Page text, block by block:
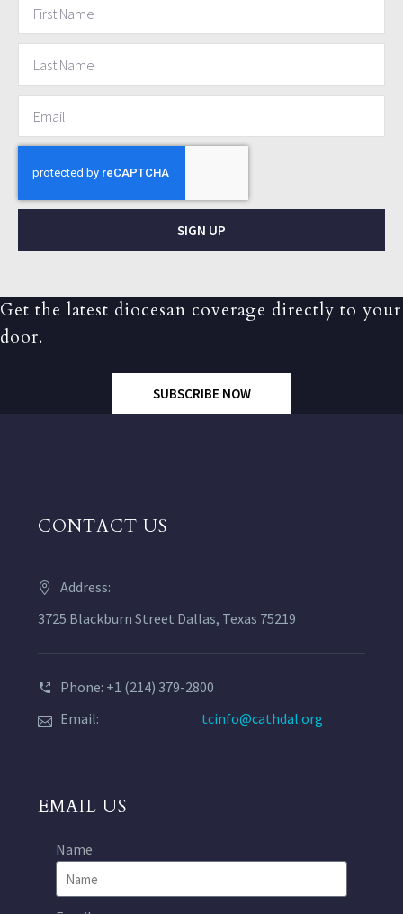
SIGN UP
Get the latest diocesan coverage directly to your
door.
SUBSCRIBE NOW
CONTACT US
Address:
3725 Blackburn Street Dallas, Texas 75219
Phone: +1 (214) 379-2800
Email:
tcinfo@cathdal.org
EMAIL US
Name